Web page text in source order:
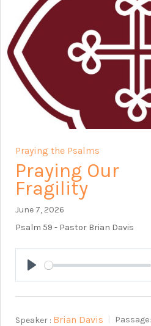
Praying the Psalms
Praying Our
Fragility
June 7, 2026
Psalm 59 - Pastor Brian Davis
Play
Speaker : Brian Davis Passage: